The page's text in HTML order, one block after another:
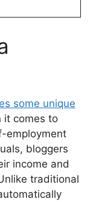
some unique
it comes to
employment
bloggers
income and
traditional